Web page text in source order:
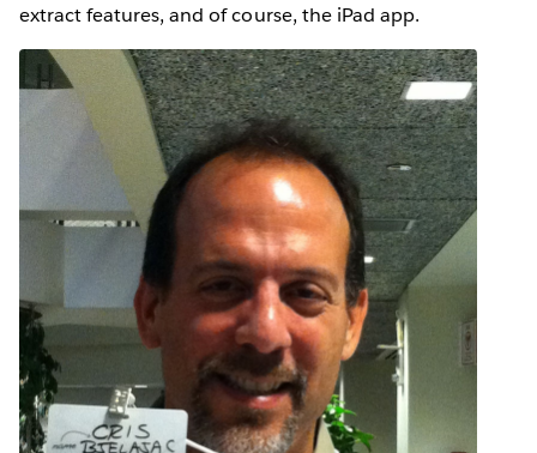
extract features, and of course, the iPad app.